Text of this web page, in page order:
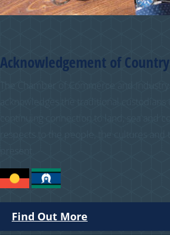
Acknowledgement of Country
Find Out More